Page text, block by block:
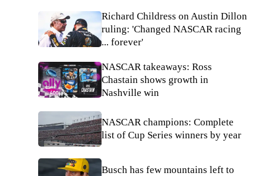
Richard Childress on Austin Dillon
ruling: 'Changed NASCAR racing
... forever'
NASCAR takeaways: Ross
Chastain shows growth in
Nashville win
NASCAR champions: Complete
list of Cup Series winners by year
Busch has few mountains left to